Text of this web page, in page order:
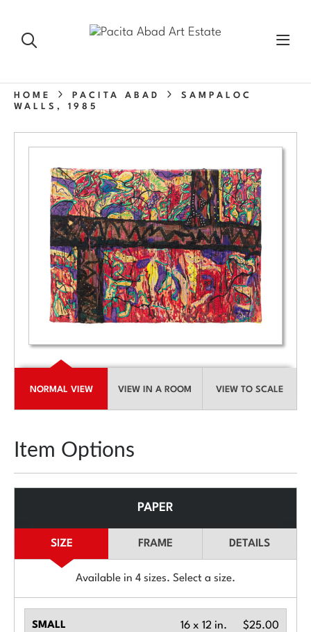
HOME PACITA ABAD
SAMPALOC
WALLS, 1985
NORMAL VIEW VIEW IN A ROOM VIEW TO SCALE
Item Options
PAPER
SIZE FRAME DETAILS
Available in 4 sizes. Select a size.
SMALL $25.00
16 x 12 in.